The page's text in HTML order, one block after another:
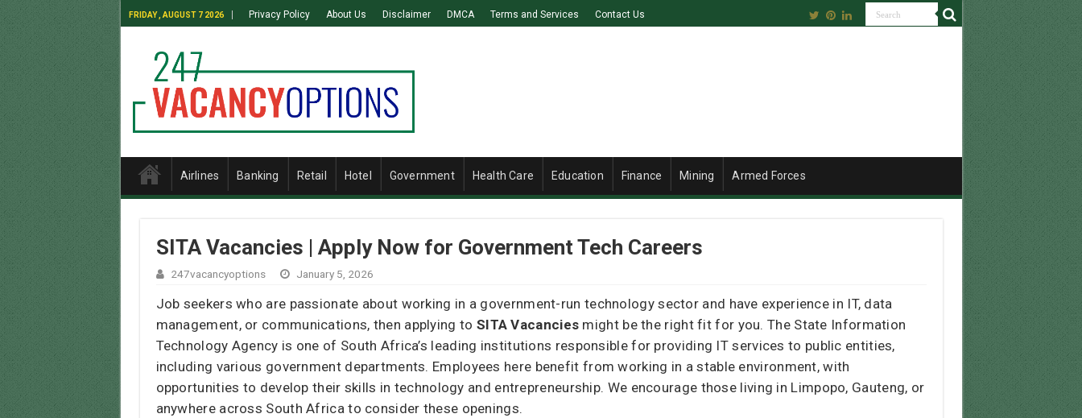
FRIDAY , AUGUST 7 2026 Privacy Policy About Us Disclaimer DMCA Terms and Services Contact Us
Airlines Banking Retail Hotel Government Health Care Education Finance Mining Armed Forces
SITA Vacancies | Apply Now for Government Tech Careers
247vacancyoptions January 5, 2026
Job seekers who are passionate about working in a government-run technology sector and have experience in IT, data
management, or communications, then applying to SITA Vacancies might be the right fit for you. The State Information
Technology Agency is one of South Africa’s leading institutions responsible for providing IT services to public entities,
including various government departments. Employees here benefit from working in a stable environment, with
opportunities to develop their skills in technology and entrepreneurship. We encourage those living in Limpopo, Gauteng, or
anywhere across South Africa to consider these openings.